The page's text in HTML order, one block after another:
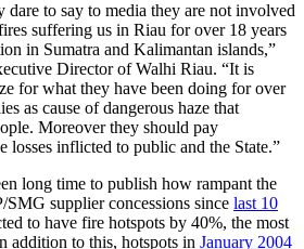
dare to say to media they are not involved
suffering us in Riau for over 18 years
in Sumatra and Kalimantan islands,”
Director of Walhi Riau. “It is
for what they have been doing for over
as cause of dangerous haze that
Moreover they should pay
losses inflicted to public and the State.”
long time to publish how rampant the
SMG supplier concessions since last 10
to have fire hotspots by 40%, the most
addition to this, hotspots in January 2004